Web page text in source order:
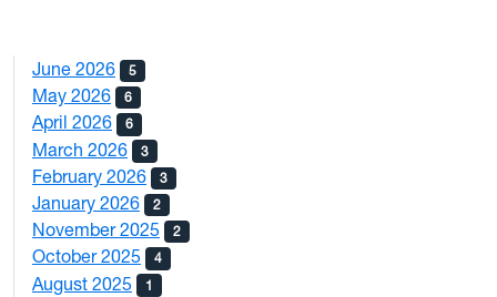
June 2026 5
May 2026 6
April 2026 6
March 2026 3
February 2026 3
January 2026 2
November 2025 2
October 2025 4
August 2025 1